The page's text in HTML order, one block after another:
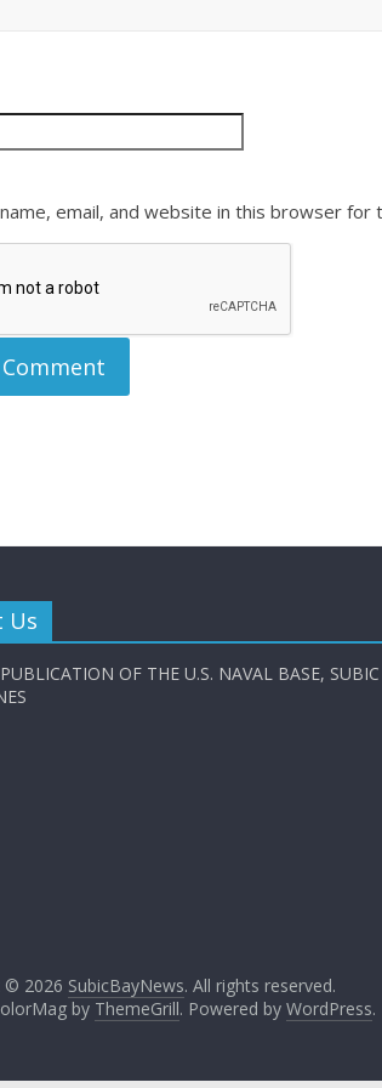
email, and website in this browser
Us
OF THE U.S. NAVAL BASE,
© 2026 SubicBayNews. All rights reserved.
by ThemeGrill. Powered by WordPress.